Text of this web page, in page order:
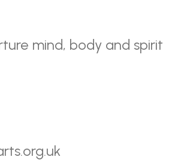
mind, body and spirit